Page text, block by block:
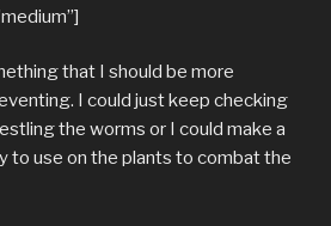
that I should be more
I could just keep checking
the worms or I could make a
to use on the plants to combat the